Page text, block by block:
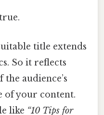
title extends
So it reflects
audience’s
of your content.
like “10 Tips for